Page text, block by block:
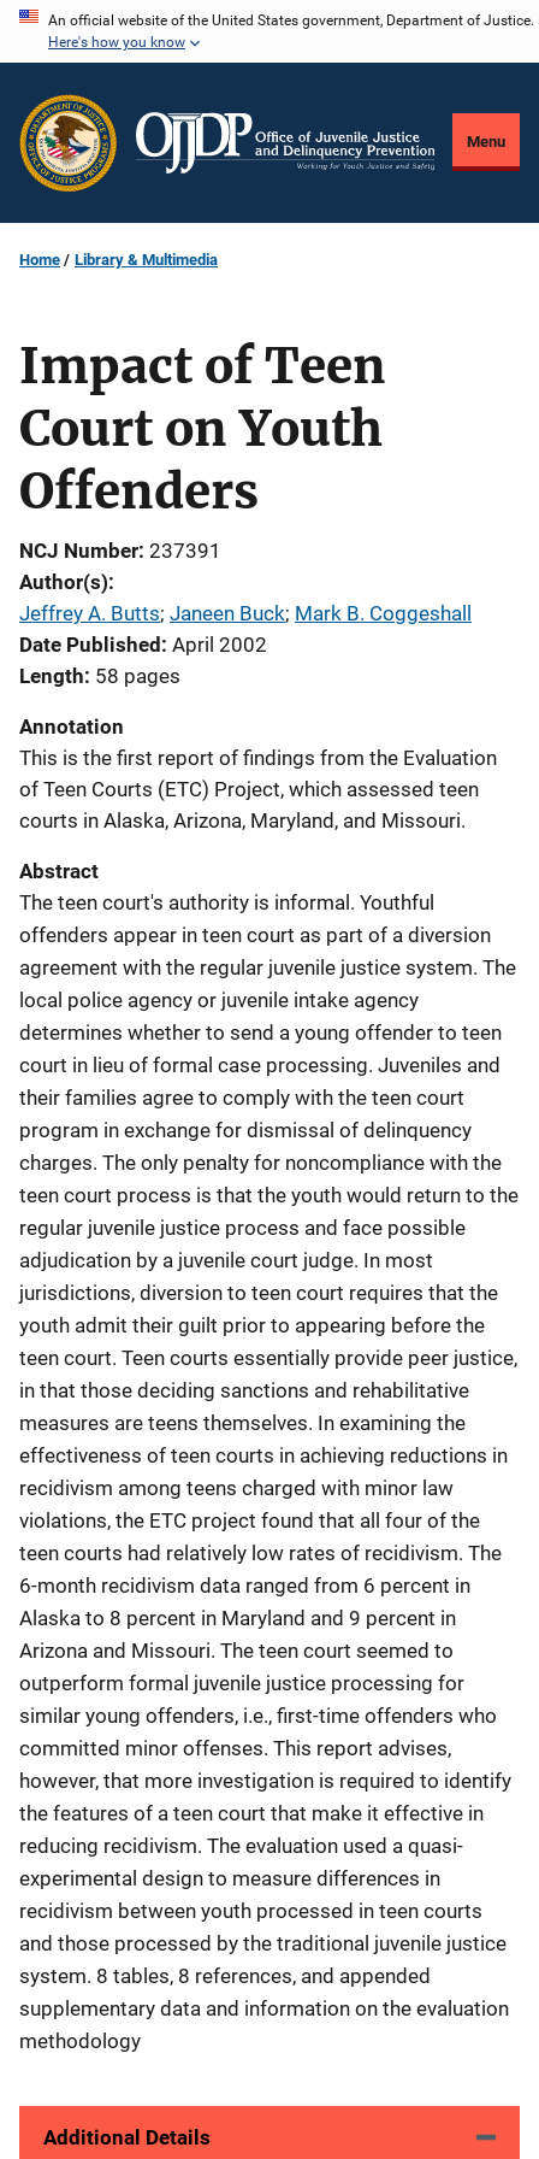
Skip
content
An official website of the United States government, Department of Justice.
Here's how you know
Menu
Home Library & Multimedia
Impact of Teen
Court on Youth
Offenders
NCJ Number 237391
Author(s)
Jeffrey A. Butts; Janeen Buck; Mark B. Coggeshall
Date Published April 2002
Length 58 pages
Annotation
This is the first report of findings from the Evaluation
of Teen Courts (ETC) Project, which assessed teen
courts in Alaska, Arizona, Maryland, and Missouri.
Abstract
The teen court's authority is informal. Youthful
offenders appear in teen court as part of a diversion
agreement with the regular juvenile justice system. The
local police agency or juvenile intake agency
determines whether to send a young offender to teen
court in lieu of formal case processing. Juveniles and
their families agree to comply with the teen court
program in exchange for dismissal of delinquency
charges. The only penalty for noncompliance with the
teen court process is that the youth would return to the
regular juvenile justice process and face possible
adjudication by a juvenile court judge. In most
jurisdictions, diversion to teen court requires that the
youth admit their guilt prior to appearing before the
teen court. Teen courts essentially provide peer justice,
in that those deciding sanctions and rehabilitative
measures are teens themselves. In examining the
effectiveness of teen courts in achieving reductions in
recidivism among teens charged with minor law
violations, the ETC project found that all four of the
teen courts had relatively low rates of recidivism. The
6-month recidivism data ranged from 6 percent in
Alaska to 8 percent in Maryland and 9 percent in
Arizona and Missouri. The teen court seemed to
outperform formal juvenile justice processing for
similar young offenders, i.e., first-time offenders who
committed minor offenses. This report advises,
however, that more investigation is required to identify
the features of a teen court that make it effective in
reducing recidivism. The evaluation used a quasi-
experimental design to measure differences in
recidivism between youth processed in teen courts
and those processed by the traditional juvenile justice
system. 8 tables, 8 references, and appended
supplementary data and information on the evaluation
methodology
Additional Details